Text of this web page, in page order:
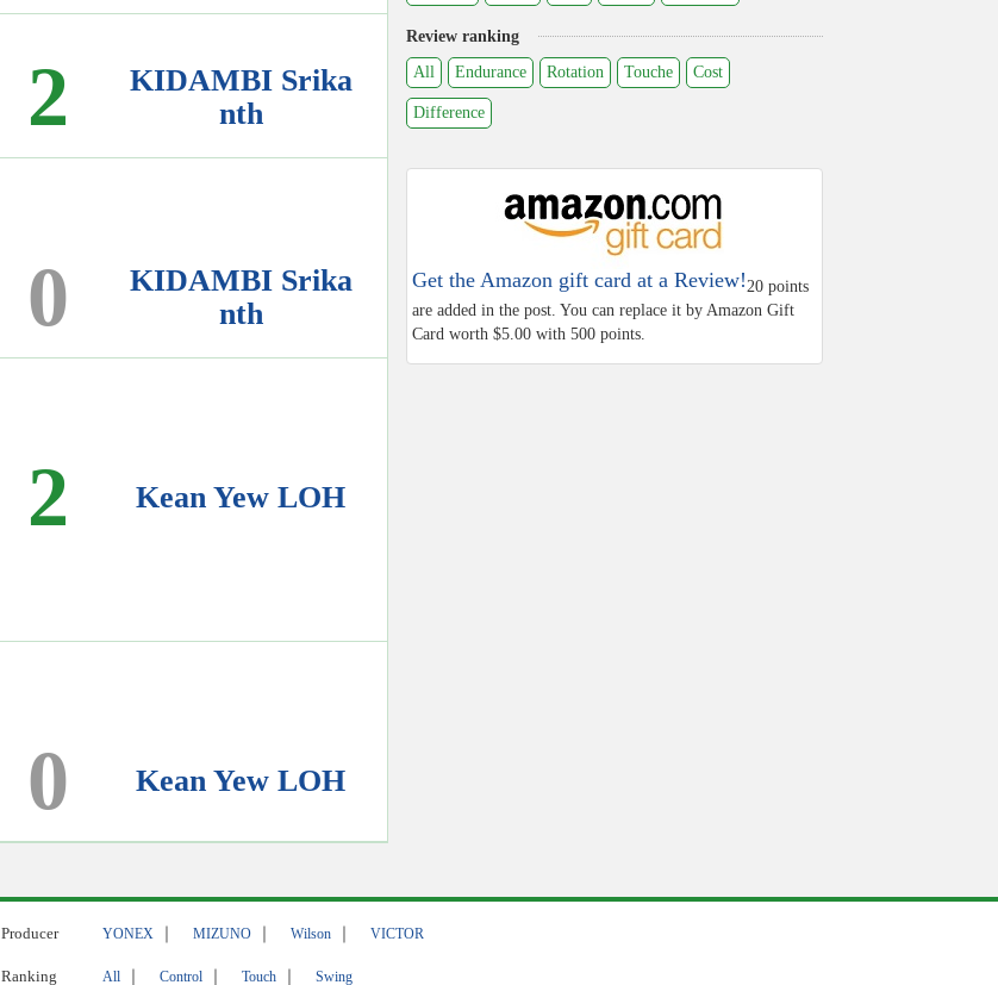
2
KIDAMBI Srika
nth
0
KIDAMBI Srika
nth
2 Kean Yew LOH
0 Kean Yew LOH
Review ranking
All
Endurance Rotation Touche Cost
Difference
Get the Amazon gift card at a Review!20 points
are added in the post. You can replace it by Amazon Gift
Card worth $5.00 with 500 points.
Producer YONEX MIZUNO Wilson VICTOR
Ranking All Control Touch Swing